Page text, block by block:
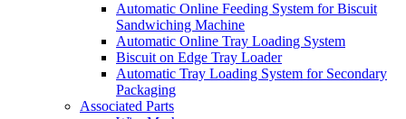
Automatic Online Feeding System for Biscuit
Sandwiching Machine
Automatic Online Tray Loading System
Biscuit on Edge Tray Loader
Automatic Tray Loading System for Secondary
Packaging
Associated Parts